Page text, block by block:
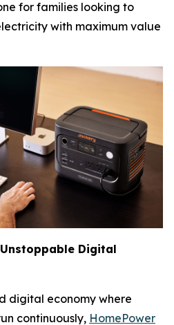
for families looking to
with maximum value
Digital
digital economy where
continuously, HomePower